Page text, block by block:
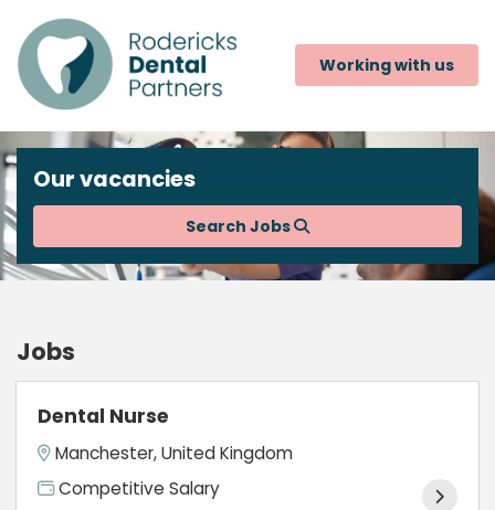
Working with us
Our vacancies
Search Jobs
Jobs
Dental Nurse
Manchester, United Kingdom
Competitive Salary